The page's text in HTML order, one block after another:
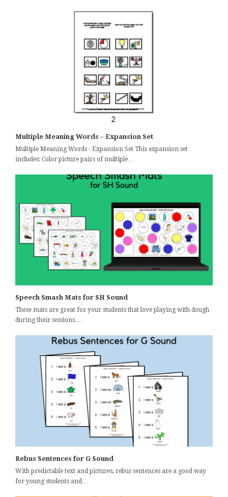
Multiple Meaning Words – Expansion Set
Multiple Meaning Words - Expansion Set This expansion set
includes: Color picture pairs of multiple…
Speech Smash Mats for SH Sound
These mats are great for your students that love playing with dough
during their sessions.…
Rebus Sentences for G Sound
With predictable text and pictures, rebus sentences are a good way
for young students and…